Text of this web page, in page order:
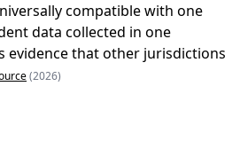
compatible with one
data collected in one
evidence that other jurisdictions
(2026)